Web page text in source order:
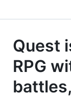
Quest
RPG